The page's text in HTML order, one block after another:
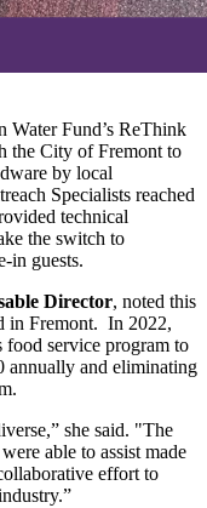
Water Fund’s ReThink
the City of Fremont to
by local
Specialists reached
technical
the switch to
in guests.
Director, noted this
in Fremont. In 2022,
food service program to
annually and eliminating
she said. "The
able to assist made
effort to